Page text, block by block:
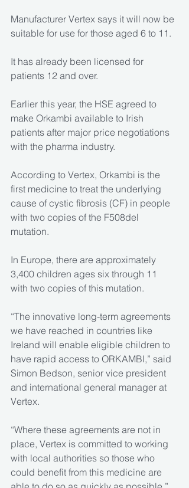
Manufacturer Vertex says it will now be
suitable for use for those aged 6 to 11.
It has already been licensed for
patients 12 and over.
Earlier this year, the HSE agreed to
make Orkambi available to Irish
patients after major price negotiations
with the pharma industry.
According to Vertex, Orkambi is the
first medicine to treat the underlying
cause of cystic fibrosis (CF) in people
with two copies of the F508del
mutation.
In Europe, there are approximately
3,400 children ages six through 11
with two copies of this mutation.
“The innovative long-term agreements
we have reached in countries like
Ireland will enable eligible children to
have rapid access to ORKAMBI,” said
Simon Bedson, senior vice president
and international general manager at
Vertex.
“Where these agreements are not in
place, Vertex is committed to working
with local authorities so those who
could benefit from this medicine are